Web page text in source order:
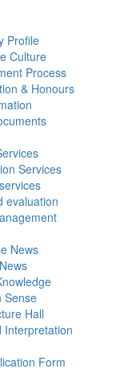
Profile
Culture
Process
& Honours
Services
evaluation
News
Sense
Hall
Interpretation
Form